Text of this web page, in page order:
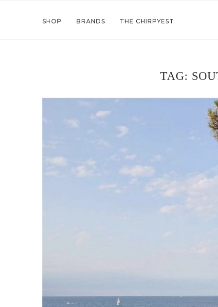
SHOP BRANDS THE CHIRPYEST
TAG: